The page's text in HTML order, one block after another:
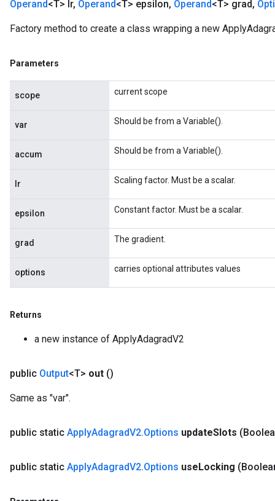
Operand<T> lr, Operand<T> epsilon, Operand<T> grad,
Factory method to create a class wrapping a new
Parameters
scope current scope
var Should be from a Variable().
accum Should be from a Variable().
lr Scaling factor. Must be a scalar.
epsilon Constant factor. Must be a scalar.
grad The gradient.
options carries optional attributes values
Returns
a new instance of ApplyAdagradV2
public Output<T> out ()
Same as "var".
public static ApplyAdagradV2.Options updateSlots
public static ApplyAdagradV2.Options useLocking